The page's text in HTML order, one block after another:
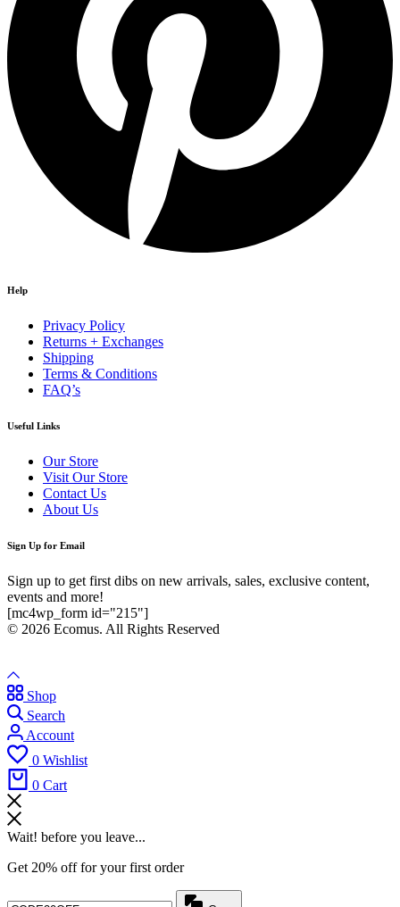
Help
Privacy Policy
Returns + Exchanges
Shipping
Terms & Conditions
FAQ’s
Useful Links
Our Store
Visit Our Store
Contact Us
About Us
Sign Up for Email
Sign up to get first dibs on new arrivals, sales, exclusive content,
events and more!
[mc4wp_form id="215"]
© 2026 Ecomus. All Rights Reserved
Shop
Search
Account
0 Wishlist
0 Cart
Wait! before you leave...
Get 20% off for your first order